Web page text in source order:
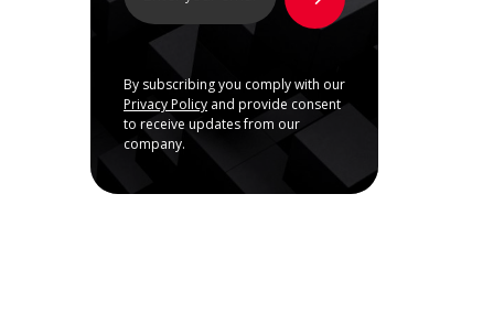
By subscribing you comply with our
Privacy Policy and provide consent
to receive updates from our
company.